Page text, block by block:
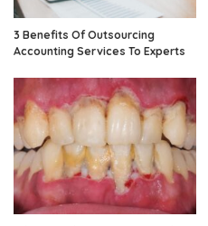
3 Benefits Of Outsourcing
Accounting Services To Experts